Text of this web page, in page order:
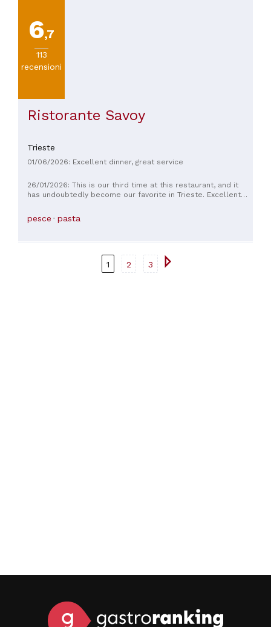
6,7
113
recensioni
Ristorante Savoy
Trieste
01/06/2026: Excellent dinner, great service
26/01/2026: This is our third time at this restaurant, and it
has undoubtedly become our favorite in Trieste. Excellent
last. Excellent atmosphere and service: we always love the
pesce pasta
1 2 3